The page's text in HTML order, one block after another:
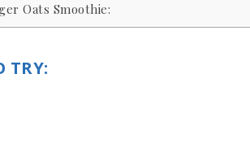
Oats Smoothie:
TRY: